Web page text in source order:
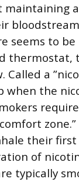
maintaining
seems to
thermostat,
a
when the
their
of
typically